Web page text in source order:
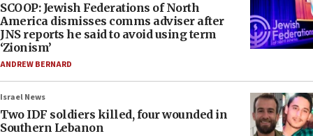
SCOOP: Jewish Federations of North
America dismisses comms adviser after
JNS reports he said to avoid using term
‘Zionism’
ANDREW BERNARD
Israel News
Two IDF soldiers killed, four wounded in
Southern Lebanon